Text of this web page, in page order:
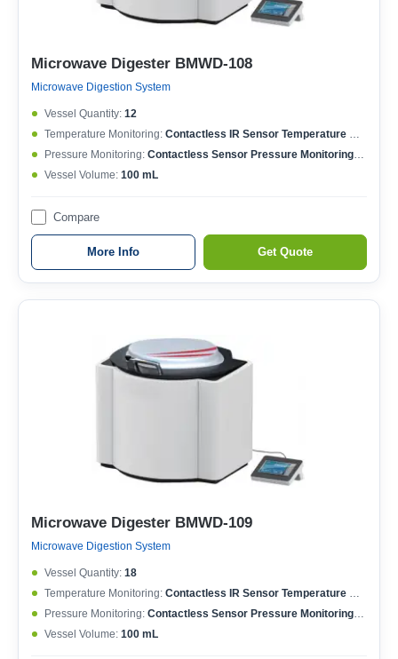
Microwave Digester BMWD-108
Microwave Digestion System
Vessel Quantity: 12
Temperature Monitoring: Contactless IR Sensor Temperature Monitoring; Each Vessel Temperature Controlled; Temperature Controlling Range: 50-400°C; Max. Working Temperature: 250°C; Temperature Accuracy: ±0.1°C
Pressure Monitoring: Contactless Sensor Pressure Monitoring; Each Vessel Pressure Controlled; Pressure Controlling Range: 0-15 MPa; Max. Working Pressure: 6 MPa; Pressure Accuracy: ±0.01 MPa
Vessel Volume: 100 mL
Compare
More Info Get Quote
Microwave Digester BMWD-109
Microwave Digestion System
Vessel Quantity: 18
Temperature Monitoring: Contactless IR Sensor Temperature Monitoring; Each Vessel Temperature Controlled; Temperature Controlling Range: 50-400°C; Max. Working Temperature: 250°C; Temperature Accuracy: ±0.1°C
Pressure Monitoring: Contactless Sensor Pressure Monitoring; Each Vessel Pressure Controlled; Pressure Controlling Range: 0-15 MPa; Max. Working Pressure: 6 MPa; Pressure Accuracy: ±0.01 MPa
Vessel Volume: 100 mL